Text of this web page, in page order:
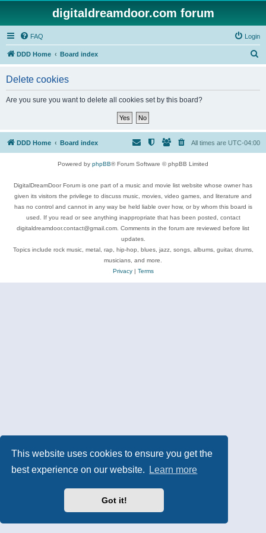
This website uses cookies to ensure you get the
best experience on our website.
Learn more
Got it!
digitaldreamdoor.com forum
FAQ Login
DDD Home Board index
Delete cookies
Are you sure you want to delete all cookies set by this board?
DDD Home Board index All times are UTC-04:00
Powered by phpBB® Forum Software © phpBB Limited
DigitalDreamDoor Forum is one part of a music and movie list website whose owner has
given its visitors the privilege to discuss music, movies, video games, and literature and
has no control and cannot in any way be held liable over how, or by whom this board is
used. If you read or see anything inappropriate that has been posted, contact
digitaldreamdoor.contact@gmail.com. Comments in the forum are reviewed before list
updates.
Topics include rock music, metal, rap, hip-hop, blues, jazz, songs, albums, guitar, drums,
musicians, and more.
Privacy| Terms